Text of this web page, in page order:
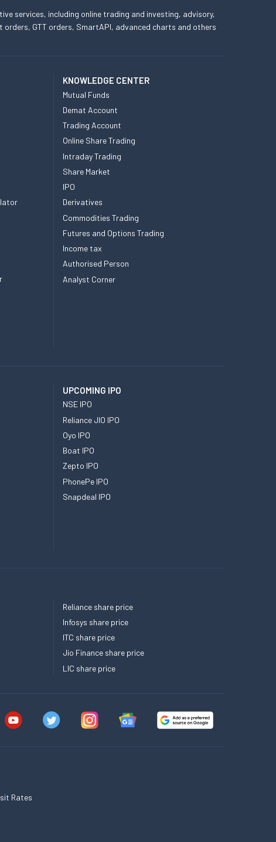
services, including online trading and investing, advisory,
GTT orders, SmartAPI, advanced charts and others
KNOWLEDGE CENTER
Mutual Funds
Demat Account
Trading Account
Online Share Trading
Intraday Trading
Share Market
IPO
Derivatives
Commodities Trading
Futures and Options Trading
Income tax
Authorised Person
Analyst Corner
UPCOMING IPO
NSE IPO
Reliance JIO IPO
Oyo IPO
Boat IPO
Zepto IPO
PhonePe IPO
Snapdeal IPO
Reliance share price
Infosys share price
ITC share price
Jio Finance share price
LIC share price
Rates